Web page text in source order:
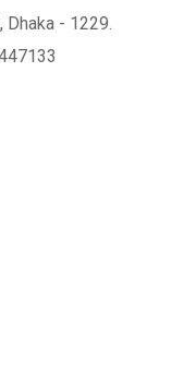
Dhaka - 1229.